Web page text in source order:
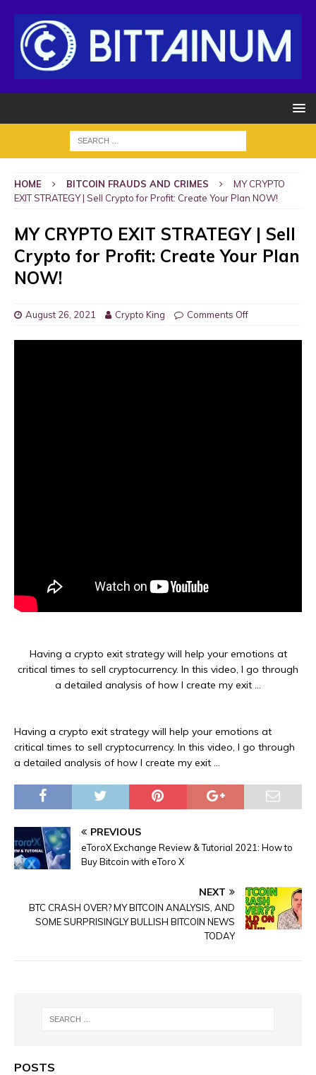
HOME BITCOIN FRAUDS AND CRIMES
MY CRYPTO
EXIT STRATEGY | Sell Crypto for Profit: Create Your Plan NOW!
MY CRYPTO EXIT STRATEGY | Sell
Crypto for Profit: Create Your Plan
NOW!
August 26, 2021 Crypto King Comments Off
Having a crypto exit strategy will help your emotions at
critical times to sell cryptocurrency. In this video, I go through
a detailed analysis of how I create my exit …
Having a crypto exit strategy will help your emotions at
critical times to sell cryptocurrency. In this video, I go through
a detailed analysis of how I create my exit …
PREVIOUS
eToroX Exchange Review & Tutorial 2021: How to
Buy Bitcoin with eToro X
NEXT
BTC CRASH OVER? MY BITCOIN ANALYSIS, AND
SOME SURPRISINGLY BULLISH BITCOIN NEWS
TODAY
POSTS